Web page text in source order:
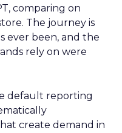
comparing on
The journey is
ever been, and the
rely on were
default reporting
create demand in